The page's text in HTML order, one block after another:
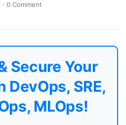
· 0 Comment
Secure Your
DevOps, SRE,
MLOps!